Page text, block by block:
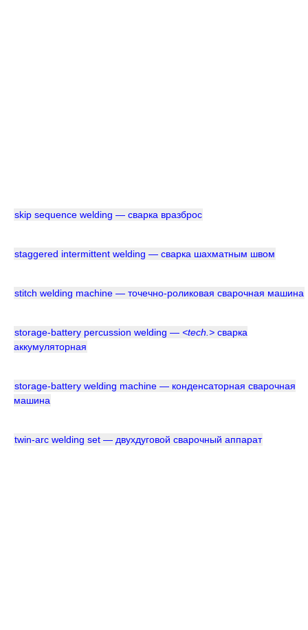
skip sequence welding — сварка вразброс
staggered intermittent welding — сварка шахматным швом
stitch welding machine — точечно-роликовая сварочная машина
storage-battery percussion welding — <tech.> сварка
аккумуляторная
storage-battery welding machine — конденсаторная сварочная
машина
twin-arc welding set — двухдуговой сварочный аппарат